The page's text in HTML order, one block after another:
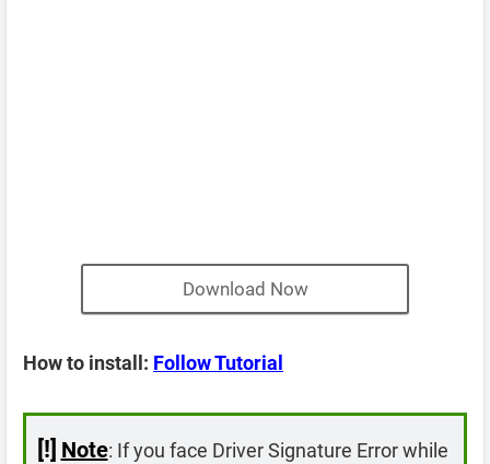
Download Now
How to install: Follow Tutorial
[!] Note: If you face Driver Signature Error while